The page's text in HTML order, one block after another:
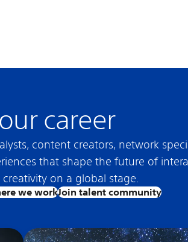
career
content creators, network
that shape the future of
on a global stage.
we workJoin talent community